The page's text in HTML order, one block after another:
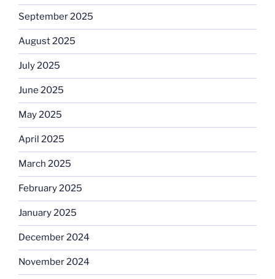
September 2025
August 2025
July 2025
June 2025
May 2025
April 2025
March 2025
February 2025
January 2025
December 2024
November 2024